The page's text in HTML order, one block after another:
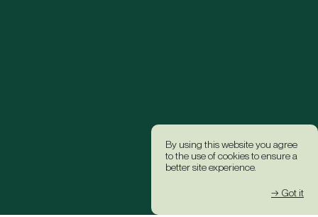
By using this website you agree
to the use of cookies to ensure a
better site experience.
→ Got it